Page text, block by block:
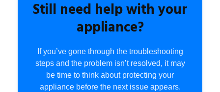
Still need help with your
appliance?
If you’ve gone through the troubleshooting
steps and the problem isn’t resolved, it may
be time to think about protecting your
appliance before the next issue appears.